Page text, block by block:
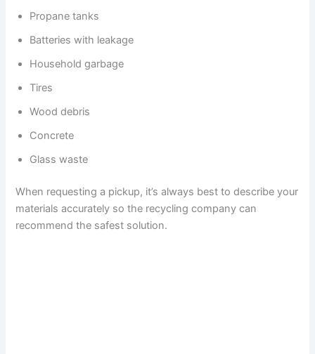
Propane tanks
Batteries with leakage
Household garbage
Tires
Wood debris
Concrete
Glass waste
When requesting a pickup, it’s always best to describe your
materials accurately so the recycling company can
recommend the safest solution.